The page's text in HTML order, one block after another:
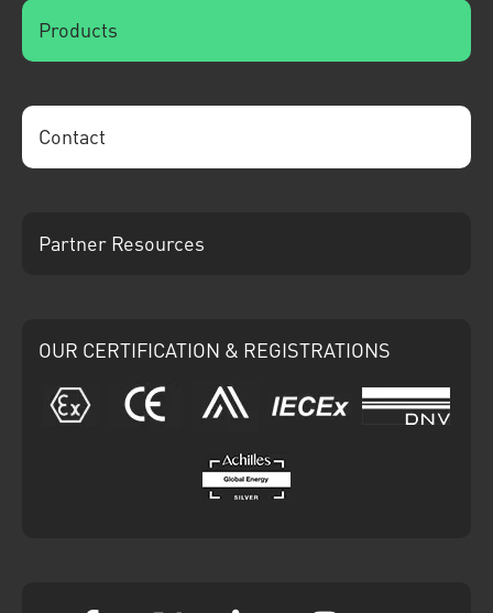
Products
Contact
Partner Resources
OUR CERTIFICATION & REGISTRATIONS
ATEX CE Ariba IECEx DNV
Achilles